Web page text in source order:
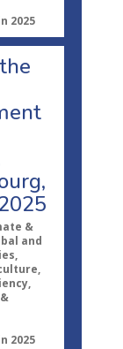
2025
&
and
2025